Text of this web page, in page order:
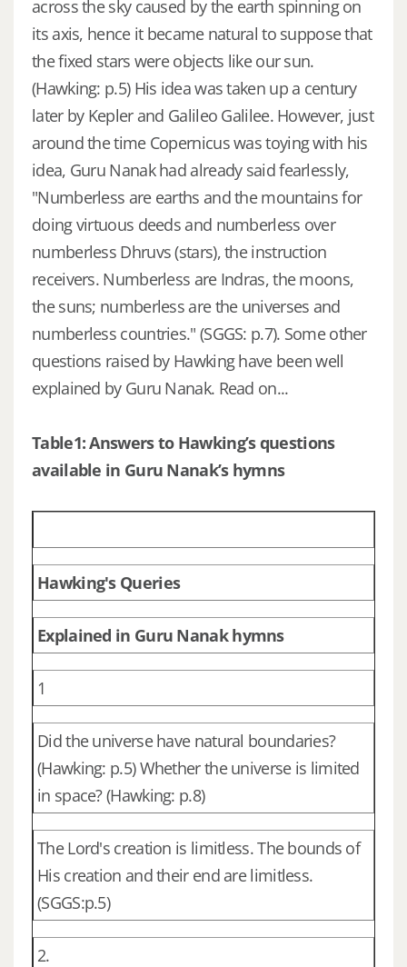
across the sky caused by the earth spinning on
its axis, hence it became natural to suppose that
the fixed stars were objects like our sun.
(Hawking: p.5) His idea was taken up a century
later by Kepler and Galileo Galilee. However, just
around the time Copernicus was toying with his
idea, Guru Nanak had already said fearlessly,
"Numberless are earths and the mountains for
doing virtuous deeds and numberless over
numberless Dhruvs (stars), the instruction
receivers. Numberless are Indras, the moons,
the suns; numberless are the universes and
numberless countries." (SGGS: p.7). Some other
questions raised by Hawking have been well
explained by Guru Nanak. Read on...
Table1: Answers to Hawking’s questions
available in Guru Nanak’s hymns
Hawking's Queries
Explained in Guru Nanak hymns
1
Did the universe have natural boundaries?
(Hawking: p.5) Whether the universe is limited
in space? (Hawking: p.8)
The Lord's creation is limitless. The bounds of
His creation and their end are limitless.
(SGGS:p.5)
2.